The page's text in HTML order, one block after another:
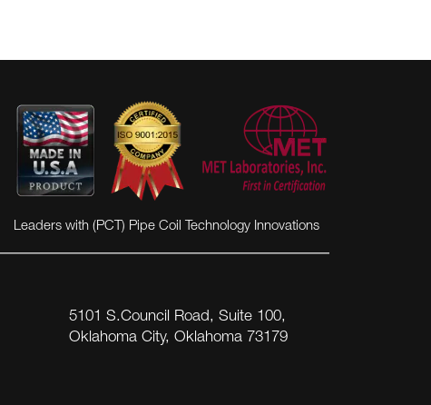
VIEW MORE
Leaders with (PCT) Pipe Coil Technology Innovations
5101 S.Council Road, Suite 100,
Oklahoma City, Oklahoma 73179